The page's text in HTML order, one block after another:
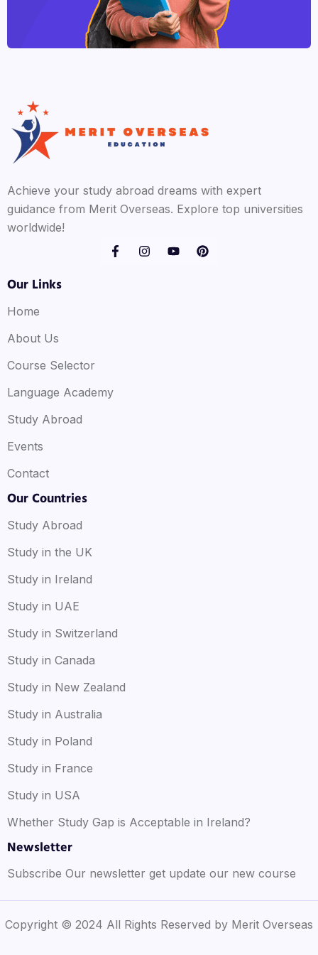
Achieve your study abroad dreams with expert
guidance from Merit Overseas. Explore top universities
worldwide!
Our Links
Home
About Us
Course Selector
Language Academy
Study Abroad
Events
Contact
Our Countries
Study Abroad
Study in the UK
Study in Ireland
Study in UAE
Study in Switzerland
Study in Canada
Study in New Zealand
Study in Australia
Study in Poland
Study in France
Study in USA
Whether Study Gap is Acceptable in Ireland?
Newsletter
Subscribe Our newsletter get update our new course
Copyright © 2024 All Rights Reserved by Merit Overseas